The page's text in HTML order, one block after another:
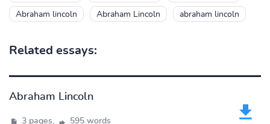
Abraham lincoln Abraham Lincoln abraham lincoln
Related essays:
Abraham Lincoln
3 pages, 595 words